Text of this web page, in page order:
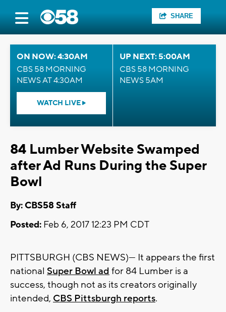
SHARE
ON NOW: 4:30AM
CBS 58 MORNING
NEWS AT 4:30AM
WATCH LIVE
UP NEXT: 5:00AM
CBS 58 MORNING
NEWS 5AM
84 Lumber Website Swamped
after Ad Runs During the Super
Bowl
By: CBS58 Staff
Posted: Feb 6, 2017 12:23 PM CDT
PITTSBURGH (CBS NEWS)— It appears the first
national Super Bowl ad for 84 Lumber is a
success, though not as its creators originally
intended, CBS Pittsburgh reports.